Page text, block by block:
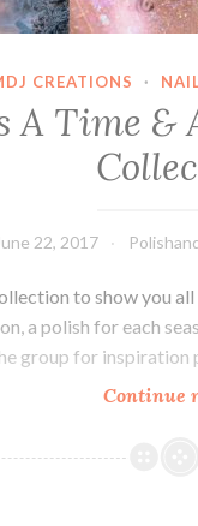
CREATIONS ·
Time &
22, 2017
to show you
a polish for each
group for
Continue